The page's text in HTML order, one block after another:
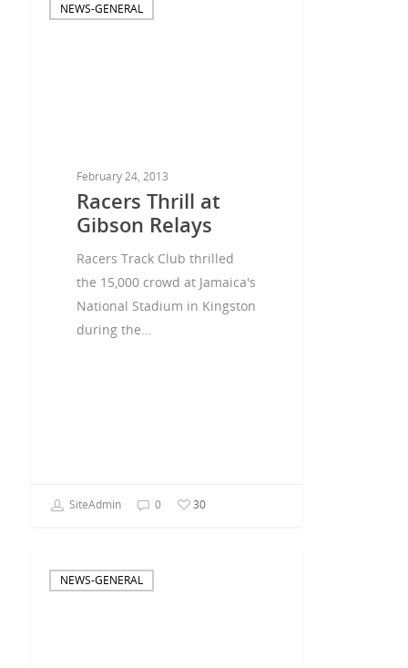
NEWS-GENERAL
February 24, 2013
Racers Thrill at
Gibson Relays
Racers Track Club thrilled
the 15,000 crowd at Jamaica's
National Stadium in Kingston
during the…
SiteAdmin 0 30
NEWS-GENERAL